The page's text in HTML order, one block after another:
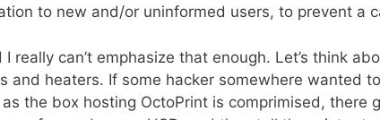
to new and/or uninformed users, to prevent a
I really can’t emphasize that enough. Let’s think
heaters. If some hacker somewhere wanted
the box hosting OctoPrint is comprimised,